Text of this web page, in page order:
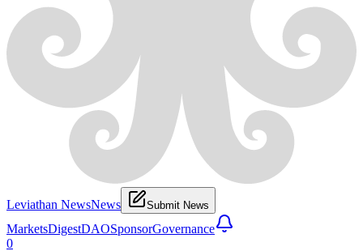
Leviathan NewsNews Submit News
MarketsDigestDAOSponsorGovernance
0